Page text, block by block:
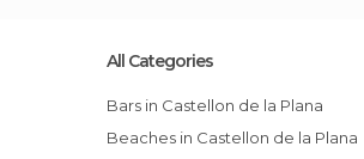
All Categories
Bars in Castellon de la Plana
Beaches in Castellon de la Plana